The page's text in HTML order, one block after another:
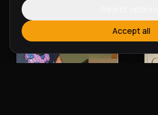
Accept all